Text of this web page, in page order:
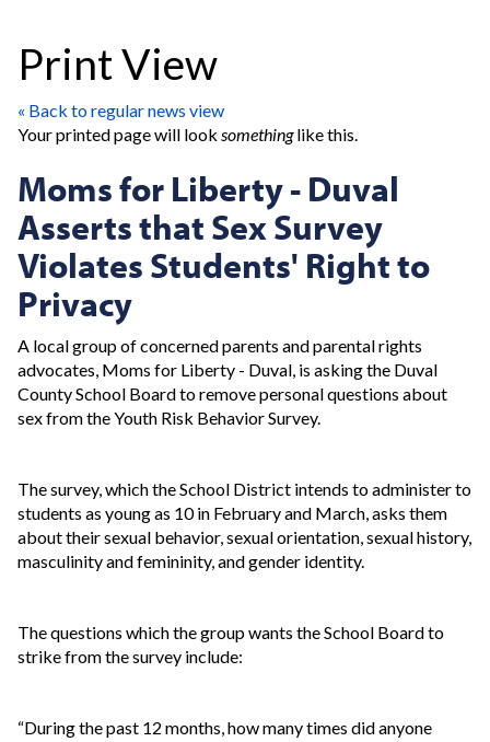
Print View
« Back to regular news view
Your printed page will look somethinglike this.
Moms for Liberty - Duval
Asserts that Sex Survey
Violates Students' Right to
Privacy
A local group of concerned parents and parental rights
advocates, Moms for Liberty - Duval, is asking the Duval
County School Board to remove personal questions about
sex from the Youth Risk Behavior Survey.
The survey, which the School District intends to administer to
students as young as 10 in February and March, asks them
about their sexual behavior, sexual orientation, sexual history,
masculinity and femininity, and gender identity.
The questions which the group wants the School Board to
strike from the survey include:
“During the past 12 months, how many times did anyone